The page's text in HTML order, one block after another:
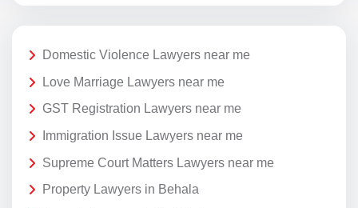
Domestic Violence Lawyers near me
Love Marriage Lawyers near me
GST Registration Lawyers near me
Immigration Issue Lawyers near me
Supreme Court Matters Lawyers near me
Property Lawyers in Behala